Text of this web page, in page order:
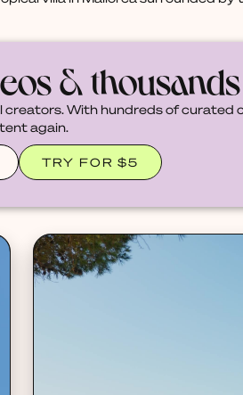
&
With hundreds of curated
again.
TRY FOR $5